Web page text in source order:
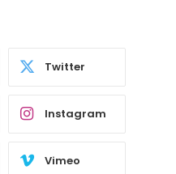
Twitter
Instagram
Vimeo